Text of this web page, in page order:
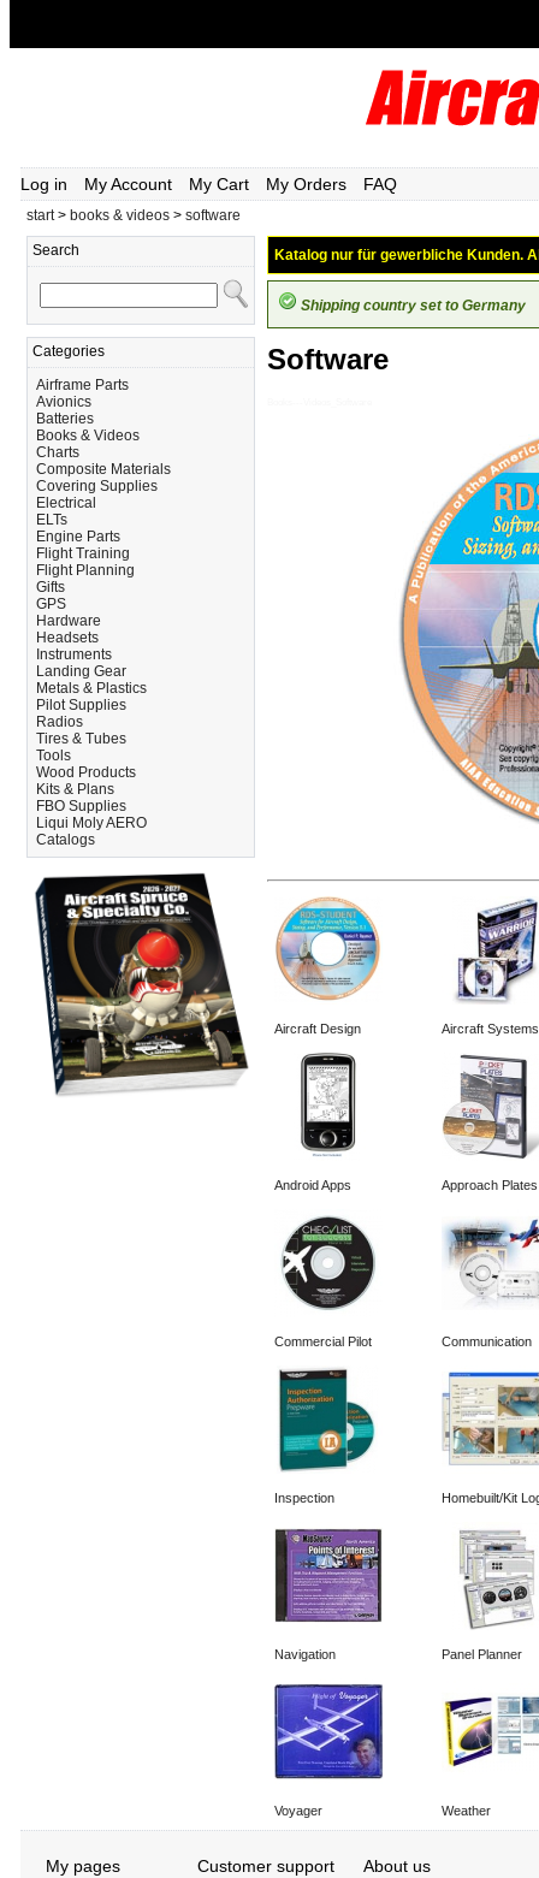
Log in My Account My Cart My Orders FAQ
start> books & videos > software
Search
Categories
Airframe Parts
Avionics
Batteries
Books & Videos
Charts
Composite Materials
Covering Supplies
Electrical
ELTs
Engine Parts
Flight Training
Flight Planning
Gifts
GPS
Hardware
Headsets
Instruments
Landing Gear
Metals & Plastics
Pilot Supplies
Radios
Tires & Tubes
Tools
Wood Products
Kits & Plans
FBO Supplies
Liqui Moly AERO
Catalogs
Katalog nur für gewerbliche Kunden.
Shipping country set to Germany
Software
Aircraft Design Aircraft Systems
Android Apps Approach Plates
Commercial Pilot Communication
Inspection Homebuilt/Kit
Navigation Panel Planner
Voyager Weather
My pages Customer support About us